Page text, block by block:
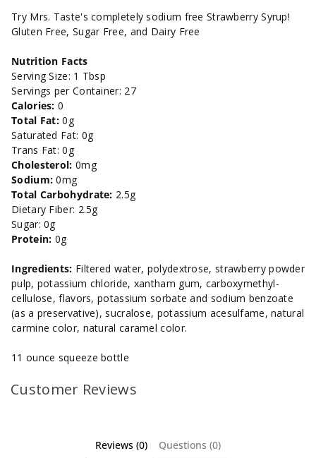
Syrup
11oz
Syrup
-
11oz
Try Mrs. Taste's completely sodium free Strawberry Syrup!
Gluten Free, Sugar Free, and Dairy Free
Nutrition Facts
Serving Size: 1 Tbsp
Servings per Container: 27
Calories: 0
Total Fat: 0g
Saturated Fat: 0g
Trans Fat: 0g
Cholesterol: 0mg
Sodium: 0mg
Total Carbohydrate: 2.5g
Dietary Fiber: 2.5g
Sugar: 0g
Protein: 0g
Ingredients: Filtered water, polydextrose, strawberry powder
pulp, potassium chloride, xantham gum, carboxymethyl-
cellulose, flavors, potassium sorbate and sodium benzoate
(as a preservative), sucralose, potassium acesulfame, natural
carmine color, natural caramel color.
11 ounce squeeze bottle
Customer Reviews
Reviews (0) Questions (0)